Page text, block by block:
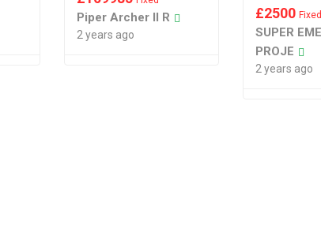
Piper Archer II R
2 years ago
£2500 Fixed
SUPER
PROJE
2 years ago